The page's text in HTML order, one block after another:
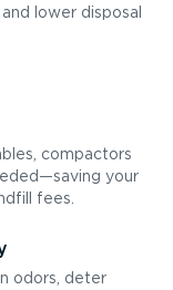
lower disposal
compactors
your
fees.
odors, deter